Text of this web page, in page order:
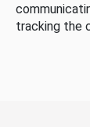
tracking the